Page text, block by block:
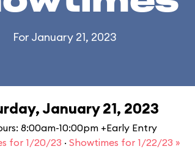
For January 21, 2023
January 21, 2023
8:00am-10:00pm +Early Entry
for 1/20/23 · Showtimes for 1/22/23 »